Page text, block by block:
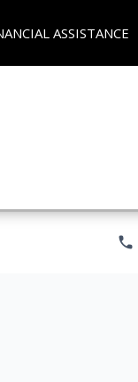
ASSISTANCE
phone